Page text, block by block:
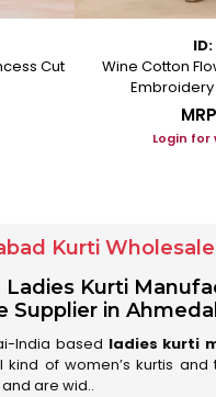
Cut
Wine Cotton
Embroidery
MRP
Login for
Kurti
Ladies Kurti
Supplier in
India based ladies kurti
of women’s kurtis and
are wid..